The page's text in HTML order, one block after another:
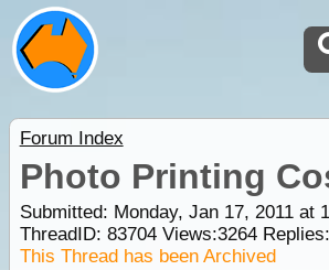
Forum Index
Photo Printing
Submitted: Monday, Jan 17, 2011 at
ThreadID: 83704Views:3264Replies:
This Thread has been Archived